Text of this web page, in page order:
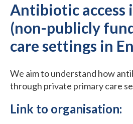
Antibiotic access
(non-publicly
care settings in
We aim to understand how
through private primary care
Link to organisation: